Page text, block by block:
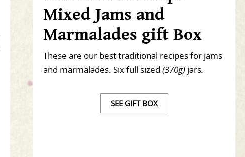
Mixed Jams and
Marmalades gift Box
These are our best traditional recipes for jams
and marmalades. Six full sized (370g)jars.
SEE GIFT BOX